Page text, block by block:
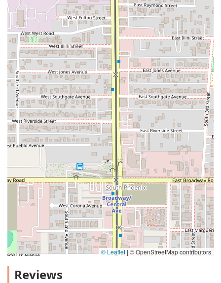
© Leaflet | © OpenStreetMap contributors
Reviews